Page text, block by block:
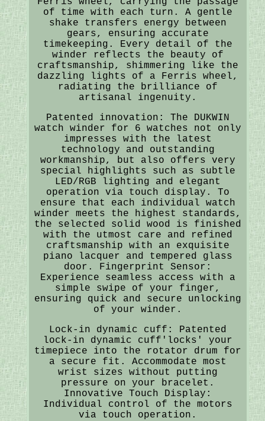
of time with each turn. A gentle
shake transfers energy between
gears, ensuring accurate
timekeeping. Every detail of the
winder reflects the beauty of
craftsmanship, shimmering like the
dazzling lights of a Ferris wheel,
radiating the brilliance of
artisanal ingenuity.
Patented innovation: The DUKWIN
watch winder for 6 watches not only
impresses with the latest
technology and outstanding
workmanship, but also offers very
special highlights such as subtle
LED/RGB lighting and elegant
operation via touch display. To
ensure that each individual watch
winder meets the highest standards,
the selected solid wood is finished
with the utmost care and refined
craftsmanship with an exquisite
piano lacquer and tempered glass
door. Fingerprint Sensor:
Experience seamless access with a
simple swipe of your finger,
ensuring quick and secure unlocking
of your winder.
Lock-in dynamic cuff: Patented
lock-in dynamic cuff'locks' your
timepiece into the rotator drum for
a secure fit. Accommodate most
wrist sizes without putting
pressure on your bracelet.
Innovative Touch Display:
Individual control of the motors
via touch operation.